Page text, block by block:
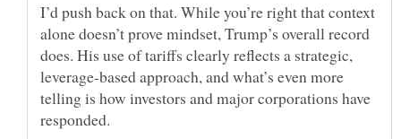
I’d push back on that. While you’re right that context
alone doesn’t prove mindset, Trump’s overall record
does. His use of tariffs clearly reflects a strategic,
leverage-based approach, and what’s even more
telling is how investors and major corporations have